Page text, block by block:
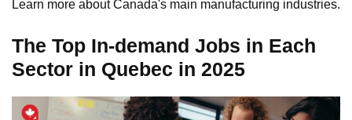
manufacturing techniques, such as 3D printing and
province’s manufacturing sector.